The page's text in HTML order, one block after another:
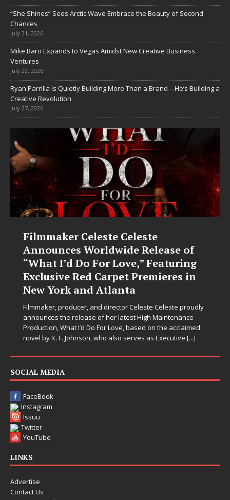
“She Shines” Sees Arctic Wave Embrace the Beauty of Second
Chances
July 31, 2026
Mike Baro Expands to Vegas Amidst New Creative Business
Ventures
July 29, 2026
Ryan Parrilla Is Quietly Building More Than a Brand—He’s Building a
Creative Revolution
July 27, 2026
Filmmaker Celeste Celeste
Announces Worldwide Release of
“What I’d Do For Love,” Featuring
Exclusive Red Carpet Premieres in
New York and Atlanta
Filmmaker, producer, and director Celeste Celeste proudly
announces the release of her latest High Maintenance
Production, What I’d Do For Love, based on the acclaimed
novel by K. F. Johnson, who also serves as Executive [...]
SOCIAL MEDIA
FaceBook
Instagram
Issuu
Twitter
YouTube
LINKS
Advertise
Contact Us